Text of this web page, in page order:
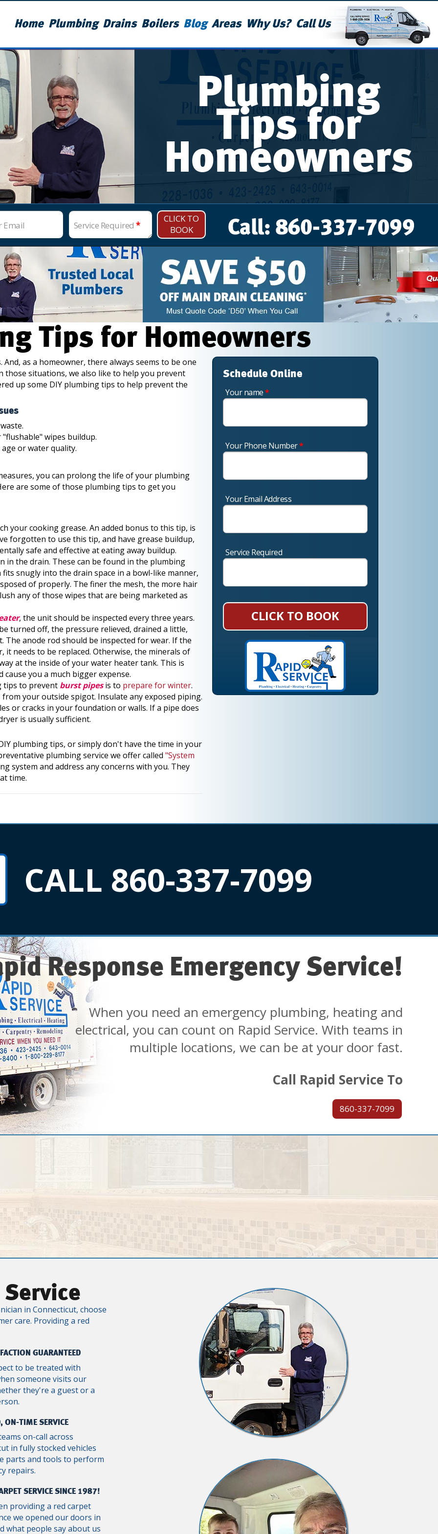
Home Plumbing Drains Boilers Blog Areas Why Us? Call Us
Plumbing
Tips for
Homeowners
Email Service Required*
CLICK TO
BOOK
Tips for Homeowners
as a homeowner, there always seems to be one
situations, we also like to help you prevent
up some DIY plumbing tips to help prevent the
wipes buildup.
or water quality.
you can prolong the life of your plumbing
are some of those plumbing tips to get you
your cooking grease. An added bonus to this tip, is
forgotten to use this tip, and have grease buildup,
safe and effective at eating away buildup.
in the drain. These can be found in the plumbing
snugly into the drain space in a bowl-like manner,
of properly. The finer the mesh, the more hair
any of those wipes that are being marketed as
, the unit should be inspected everythree years.
turned off, the pressure relieved, drained a little,
The anode rod should be inspected for wear. If the
it needs to be replaced. Otherwise, the minerals of
at the inside of your water heater tank. This is
cause you a much bigger expense.
tips to prevent burst pipesis to prepare for winter.
your outside spigot. Insulate any exposed piping.
or cracks in your foundation or walls. If a pipe does
is usually sufficient.
plumbing tips, or simply don't have the time in your
plumbing service we offer called "System
system and address any concerns with you. They
time.
Schedule Online
Your name*
Your Phone Number*
Your Email Address
Service Required
CLICK TO BOOK
CALL 860-337-7099
Response Emergency Service!
When you need an emergency plumbing, heating and
electrical, you can count on Rapid Service. With teams in
multiple locations, we can be at your door fast.
Call Rapid Service To
860-337-7099
Service
in Connecticut, choose
care. Providing a red
GUARANTEED
to be treated with
someone visits our
they're a guest or a
ON-TIME SERVICE
on-call across
in fully stocked vehicles
parts and tools to perform
repairs.
SERVICE SINCE 1987!
providing a red carpet
we opened our doors in
what people say about us